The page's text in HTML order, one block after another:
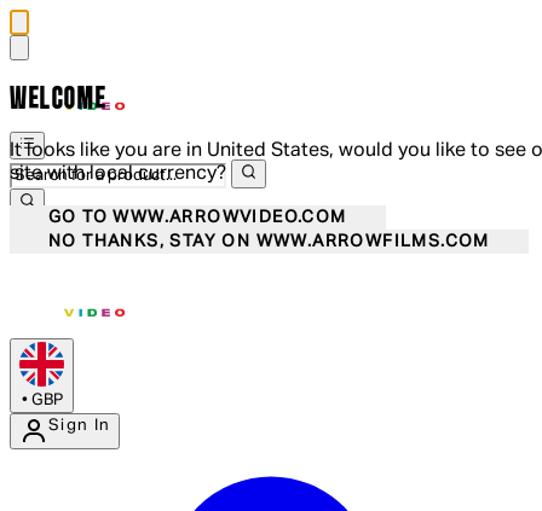
WELCOME
It looks like you are in United States, would you like to see
site with local currency?
GO TO WWW.ARROWVIDEO.COM
NO THANKS, STAY ON WWW.ARROWFILMS.COM
• GBP
Sign In